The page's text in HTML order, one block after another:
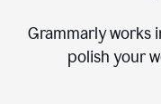
Grammarly works
polish your